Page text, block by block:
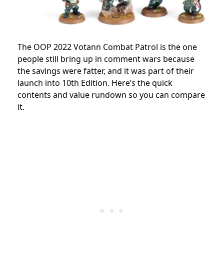
The OOP 2022 Votann Combat Patrol is the one
people still bring up in comment wars because
the savings were fatter, and it was part of their
launch into 10th Edition. Here’s the quick
contents and value rundown so you can compare
it.